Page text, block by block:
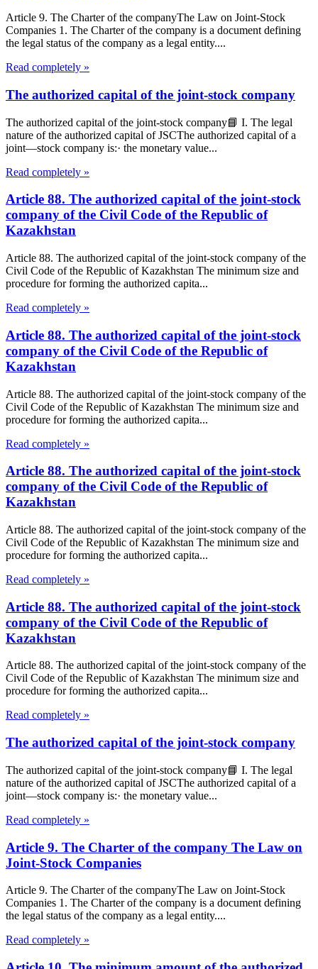
Article 9. The Charter of the companyThe Law on Joint-Stock
Companies 1. The Charter of the company is a document defining
the legal status of the company as a legal entity....
Read completely »
The authorized capital of the joint-stock company
The authorized capital of the joint-stock company📘 I. The legal
nature of the authorized capital of JSCThe authorized capital of a
joint—stock company is:· the monetary value...
Read completely »
Article 88. The authorized capital of the joint-stock
company of the Civil Code of the Republic of
Kazakhstan
Article 88. The authorized capital of the joint-stock company of the
Civil Code of the Republic of Kazakhstan The minimum size and
procedure for forming the authorized capita...
Read completely »
Article 88. The authorized capital of the joint-stock
company of the Civil Code of the Republic of
Kazakhstan
Article 88. The authorized capital of the joint-stock company of the
Civil Code of the Republic of Kazakhstan The minimum size and
procedure for forming the authorized capita...
Read completely »
Article 88. The authorized capital of the joint-stock
company of the Civil Code of the Republic of
Kazakhstan
Article 88. The authorized capital of the joint-stock company of the
Civil Code of the Republic of Kazakhstan The minimum size and
procedure for forming the authorized capita...
Read completely »
Article 88. The authorized capital of the joint-stock
company of the Civil Code of the Republic of
Kazakhstan
Article 88. The authorized capital of the joint-stock company of the
Civil Code of the Republic of Kazakhstan The minimum size and
procedure for forming the authorized capita...
Read completely »
The authorized capital of the joint-stock company
The authorized capital of the joint-stock company📘 I. The legal
nature of the authorized capital of JSCThe authorized capital of a
joint—stock company is:· the monetary value...
Read completely »
Article 9. The Charter of the company The Law on
Joint-Stock Companies
Article 9. The Charter of the companyThe Law on Joint-Stock
Companies 1. The Charter of the company is a document defining
the legal status of the company as a legal entity....
Read completely »